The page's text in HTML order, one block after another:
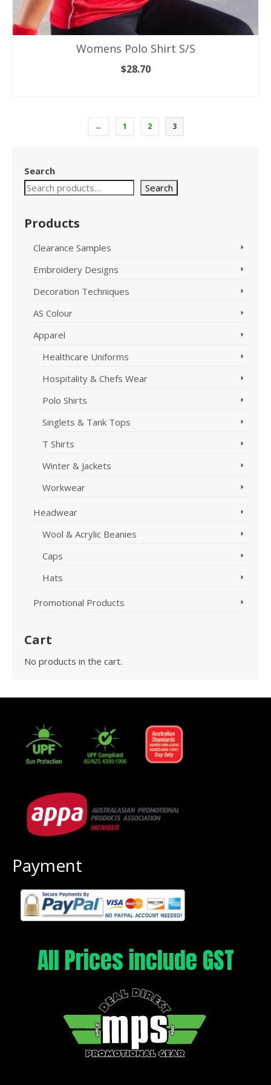
Womens Polo Shirt S/S
$28.70
has
may
be
← 1 2 3
Search
Search
Products
Clearance Samples
Embroidery Designs
Decoration Techniques
AS Colour
Apparel
Healthcare Uniforms
Hospitality & Chefs Wear
Polo Shirts
Singlets & Tank Tops
T Shirts
Winter & Jackets
Workwear
Headwear
Wool & Acrylic Beanies
Caps
Hats
Promotional Products
Cart
No products in the cart.
Payment
All Prices include GST